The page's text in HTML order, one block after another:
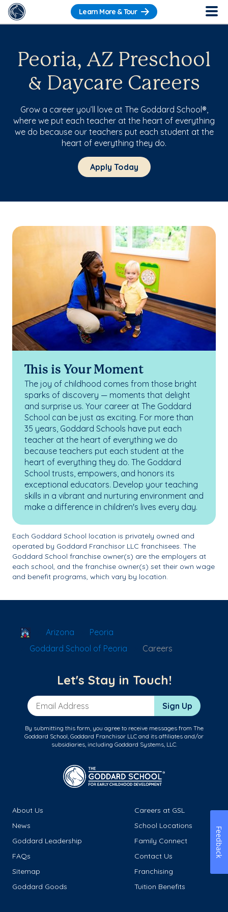
Learn More & Tour
Peoria, AZ Preschool
& Daycare Careers
Grow a career you’ll love at The Goddard School®,
where we put each teacher at the heart of everything
we do because our teachers put each student at the
heart of everything they do.
Apply Today
This is Your Moment
The joy of childhood comes from those bright
sparks of discovery — moments that delight
and surprise us. Your career at The Goddard
School can be just as exciting. For more than
35 years, Goddard Schools have put each
teacher at the heart of everything we do
because teachers put each student at the
heart of everything they do. The Goddard
School trusts, empowers, and honors its
exceptional educators. Develop your teaching
skills in a vibrant and nurturing environment and
make a difference in children's lives every day.
Each Goddard School location is privately owned and
operated by Goddard Franchisor LLC franchisees. The
Goddard School franchise owner(s) are the employers at
each school, and the franchise owner(s) set their own wage
and benefit programs, which vary by location.
School Locator
Arizona
Peoria
Goddard School of Peoria
Careers
Let's Stay in Touch!
Email Address Sign Up
By submitting this form, you agree to receive messages from The
Goddard School, Goddard Franchisor LLC and its affiliates and/or
subsidiaries, including Goddard Systems, LLC.
About Us
Careers at GSL
News
School Locations
Goddard Leadership
Family Connect
FAQs
Contact Us
Sitemap
Franchising
Goddard Goods
Tuition Benefits
Feedback